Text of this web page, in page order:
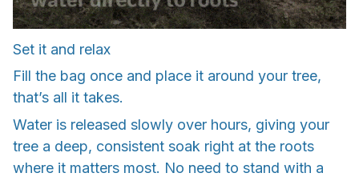
Set it and relax
Fill the bag once and place it around your tree,
that’s all it takes.
Water is released slowly over hours, giving your
tree a deep, consistent soak right at the roots
where it matters most. No need to stand with a